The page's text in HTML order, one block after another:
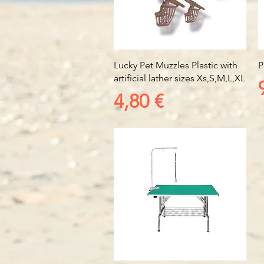
Vista rapida
Lucky Pet Muzzles Plastic with
artificial lather sizes Xs,S,M,L,XL
Prezzo
4,80 €